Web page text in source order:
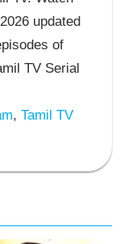
updated
of
TV Serial
, Tamil TV